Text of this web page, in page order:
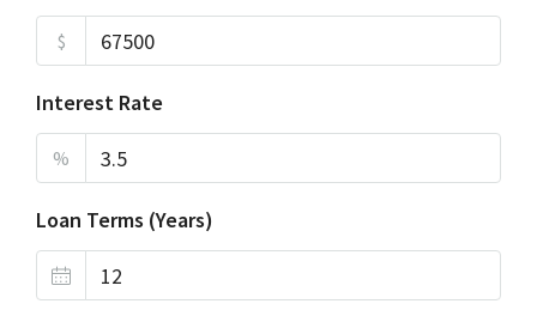
$
Interest Rate
%
Loan Terms (Years)